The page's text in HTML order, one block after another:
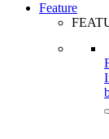
Feature